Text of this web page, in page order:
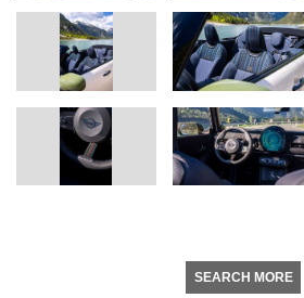
SEARCH MORE